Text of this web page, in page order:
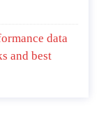
data
and best